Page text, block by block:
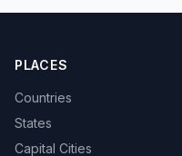
PLACES
Countries
States
Capital Cities